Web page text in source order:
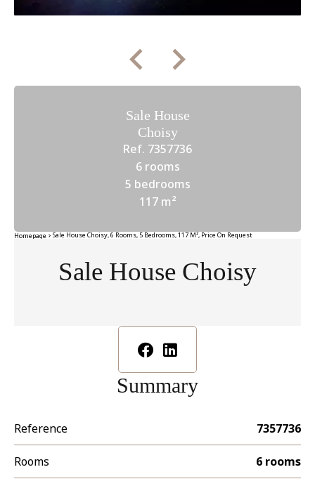
Sale House
Choisy
Ref. 7357736
6 rooms
5 bedrooms
117 m²
Homepage Sale House Choisy, 6 Rooms, 5 Bedrooms, 117 M², Price On Request
Sale House Choisy
Summary
Reference 7357736
Rooms 6 rooms